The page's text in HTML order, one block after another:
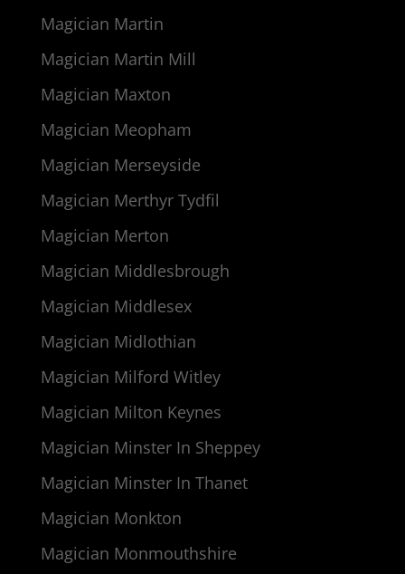
Magician Martin
Magician Martin Mill
Magician Maxton
Magician Meopham
Magician Merseyside
Magician Merthyr Tydfil
Magician Merton
Magician Middlesbrough
Magician Middlesex
Magician Midlothian
Magician Milford Witley
Magician Milton Keynes
Magician Minster In Sheppey
Magician Minster In Thanet
Magician Monkton
Magician Monmouthshire